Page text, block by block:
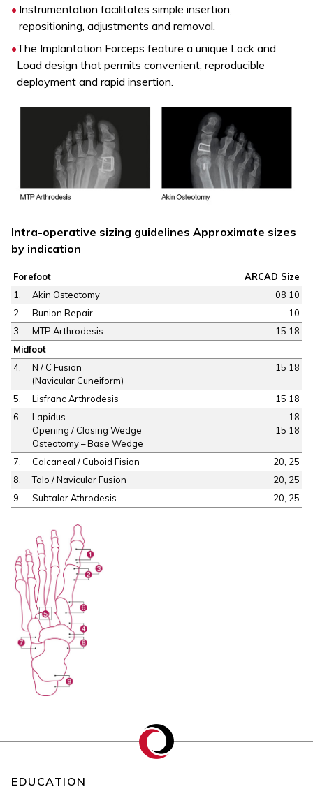
Instrumentation facilitates simple insertion,
repositioning, adjustments and removal.
The Implantation Forceps feature a unique Lock and
Load design that permits convenient, reproducible
deployment and rapid insertion.
Intra-operative sizing guidelines Approximate sizes
by indication
Forefoot
ARCAD Size
1.
Akin Osteotomy
08 10
2.
Bunion Repair
10
3.
MTP Arthrodesis
15 18
Midfoot
4.
N / C Fusion
(Navicular Cuneiform)
15 18
5. Lisfranc Arthrodesis
15 18
6.
Lapidus
Opening / Closing Wedge
Osteotomy – Base Wedge
18
15 18
7. Calcaneal / Cuboid Fision
20, 25
8.
Talo / Navicular Fusion
20, 25
9.
Subtalar Athrodesis 20, 25
EDUCATION